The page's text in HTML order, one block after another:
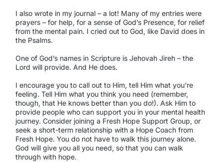
I also wrote in my journal – a lot! Many of my entries were
prayers – for help, for a sense of God’s Presence, for relief
from the mental pain. I cried out to God, like David does in
the Psalms.
One of God’s names in Scripture is Jehovah Jireh – the
Lord will provide. And He does.
I encourage you to call out to Him, tell Him what you’re
feeling. Tell Him what you think you need (remember,
though, that He knows better than you do!). Ask Him to
provide people who can support you in your mental health
journey. Consider joining a Fresh Hope Support Group, or
seek a short-term relationship with a Hope Coach from
Fresh Hope. You do not have to walk this journey alone.
God will give you all you need, so that you can walk
through with hope.